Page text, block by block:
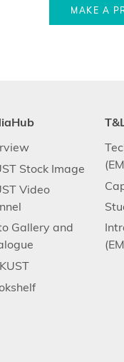
MAKE A
Stock Image
Video
Gallery and